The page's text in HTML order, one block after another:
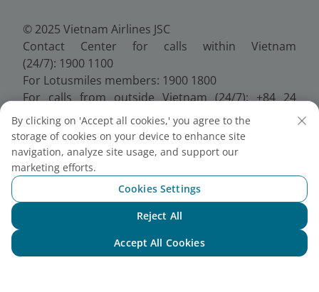
© 2025 Vietnam Airlines JSC
Contact Center for calls within Vietnam
(24/7): 1900 1100
For Lotusmiles members: 1900 1800
For calls from outside Vietnam (24/7): +84 24
38320320
Email:Telesales@vietnamairlines.com
Certificate of Business Registration - No.:
0100107518, Initial registration made on 30 June
2010, the 10th registration of changes made on 24
July 2025.
By clicking on 'Accept all cookies,' you agree to the
storage of cookies on your device to enhance site
navigation, analyze site usage, and support our
marketing efforts.
Cookies Settings
Reject All
Accept All Cookies